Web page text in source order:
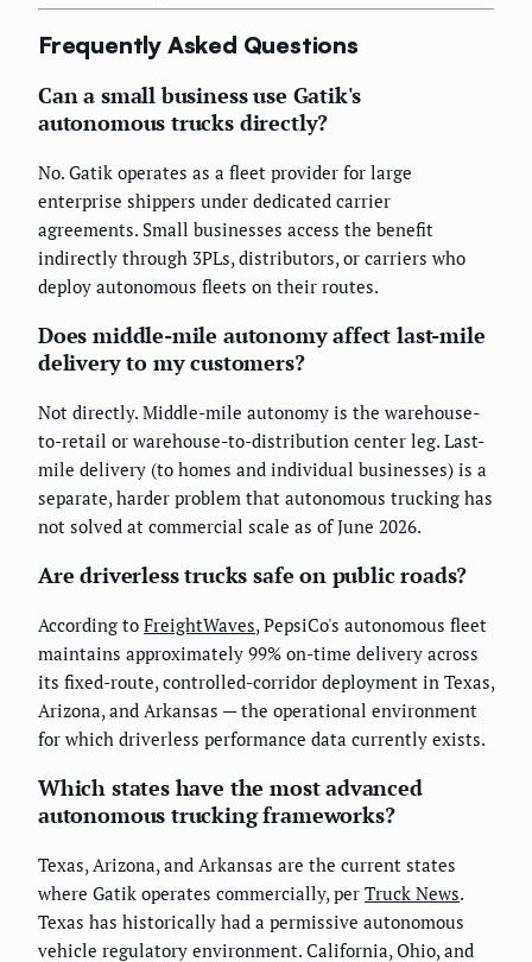
Frequently Asked Questions
Can a small business use Gatik's
autonomous trucks directly?
No. Gatik operates as a fleet provider for large
enterprise shippers under dedicated carrier
agreements. Small businesses access the benefit
indirectly through 3PLs, distributors, or carriers who
deploy autonomous fleets on their routes.
Does middle-mile autonomy affect last-mile
delivery to my customers?
Not directly. Middle-mile autonomy is the warehouse-
to-retail or warehouse-to-distribution center leg. Last-
mile delivery (to homes and individual businesses) is a
separate, harder problem that autonomous trucking has
not solved at commercial scale as of June 2026.
Are driverless trucks safe on public roads?
According to FreightWaves, PepsiCo's autonomous fleet
maintains approximately 99% on-time delivery across
its fixed-route, controlled-corridor deployment in Texas,
Arizona, and Arkansas — the operational environment
for which driverless performance data currently exists.
Which states have the most advanced
autonomous trucking frameworks?
Texas, Arizona, and Arkansas are the current states
where Gatik operates commercially, per Truck News.
Texas has historically had a permissive autonomous
vehicle regulatory environment. California, Ohio, and